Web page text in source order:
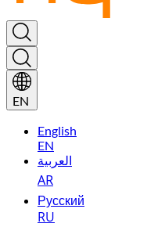
EN
English
EN
العربية
AR
Русский
RU